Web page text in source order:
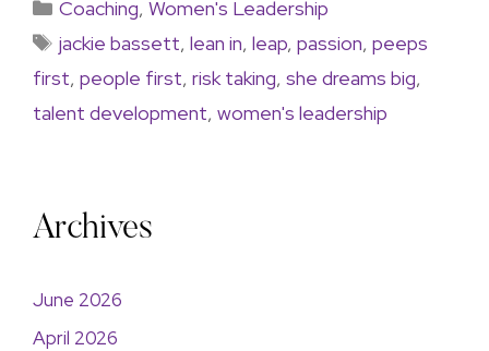
Coaching, Women's Leadership
jackie bassett, lean in, leap, passion, peeps
first, people first, risk taking, she dreams big,
talent development, women's leadership
Archives
June 2026
April 2026